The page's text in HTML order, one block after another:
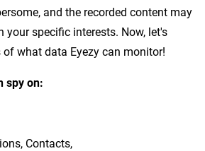
and the recorded content may
your specific interests. Now, let's
what data Eyezy can monitor!
spy on:
Contacts,